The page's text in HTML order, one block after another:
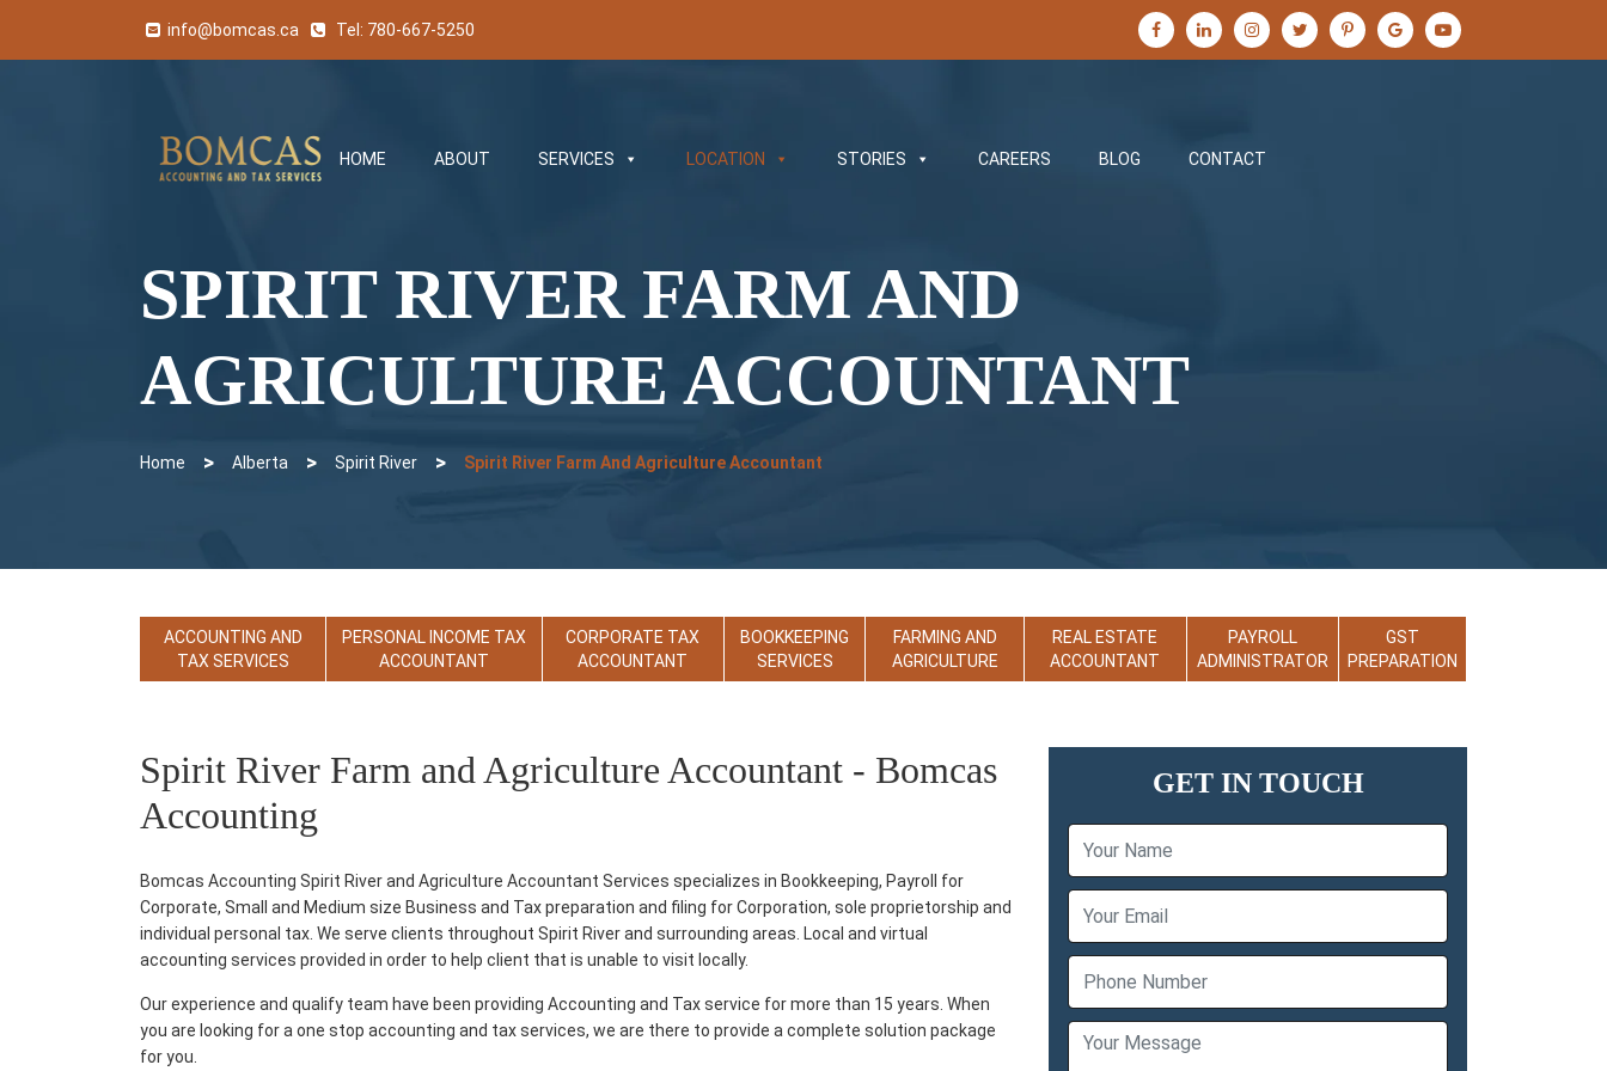
info@bomcas.ca Tel: 780-667-5250
HOME ABOUT SERVICES LOCATION STORIES CAREERS BLOG CONTACT
SPIRIT RIVER FARM AND
AGRICULTURE ACCOUNTANT
Home > Alberta > Spirit River > Spirit River Farm And Agriculture Accountant
ACCOUNTING AND
TAX SERVICES
PERSONAL INCOME TAX
ACCOUNTANT
CORPORATE TAX
ACCOUNTANT
BOOKKEEPING
SERVICES
FARMING AND
AGRICULTURE
REAL ESTATE
ACCOUNTANT
PAYROLL
ADMINISTRATOR
GST
PREPARATION
Spirit River Farm and Agriculture Accountant - Bomcas
Accounting
Bomcas Accounting Spirit River and Agriculture Accountant Services specializes in Bookkeeping, Payroll for
Corporate, Small and Medium size Business and Tax preparation and filing for Corporation, sole proprietorship and
individual personal tax. We serve clients throughout Spirit River and surrounding areas. Local and virtual
accounting services provided in order to help client that is unable to visit locally.
Our experience and qualify team have been providing Accounting and Tax service for more than 15 years. When
you are looking for a one stop accounting and tax services, we are there to provide a complete solution package
for you.
GET IN TOUCH